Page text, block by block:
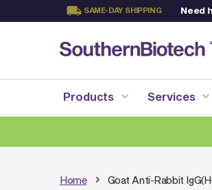
SAME-DAY SHIPPING Need
Content
Products Services
Home Goat Anti-Rabbit